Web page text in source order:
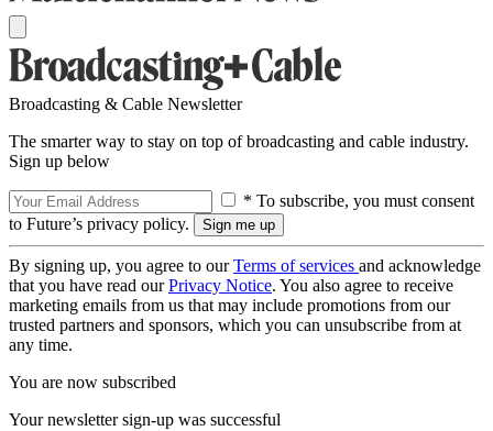
Broadcasting & Cable Newsletter
The smarter way to stay on top of broadcasting and cable industry.
Sign up below
* To subscribe, you must consent
to Future’s privacy policy.
By signing up, you agree to ourTerms of services and acknowledge
that you have read ourPrivacy Notice. You also agree to receive
marketing emails from us that may include promotions from our
trusted partners and sponsors, which you can unsubscribe from at
any time.
You are now subscribed
Your newsletter sign-up was successful